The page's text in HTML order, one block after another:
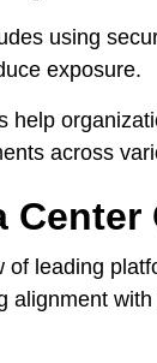
using
exposure.
help
across
of leading
alignment